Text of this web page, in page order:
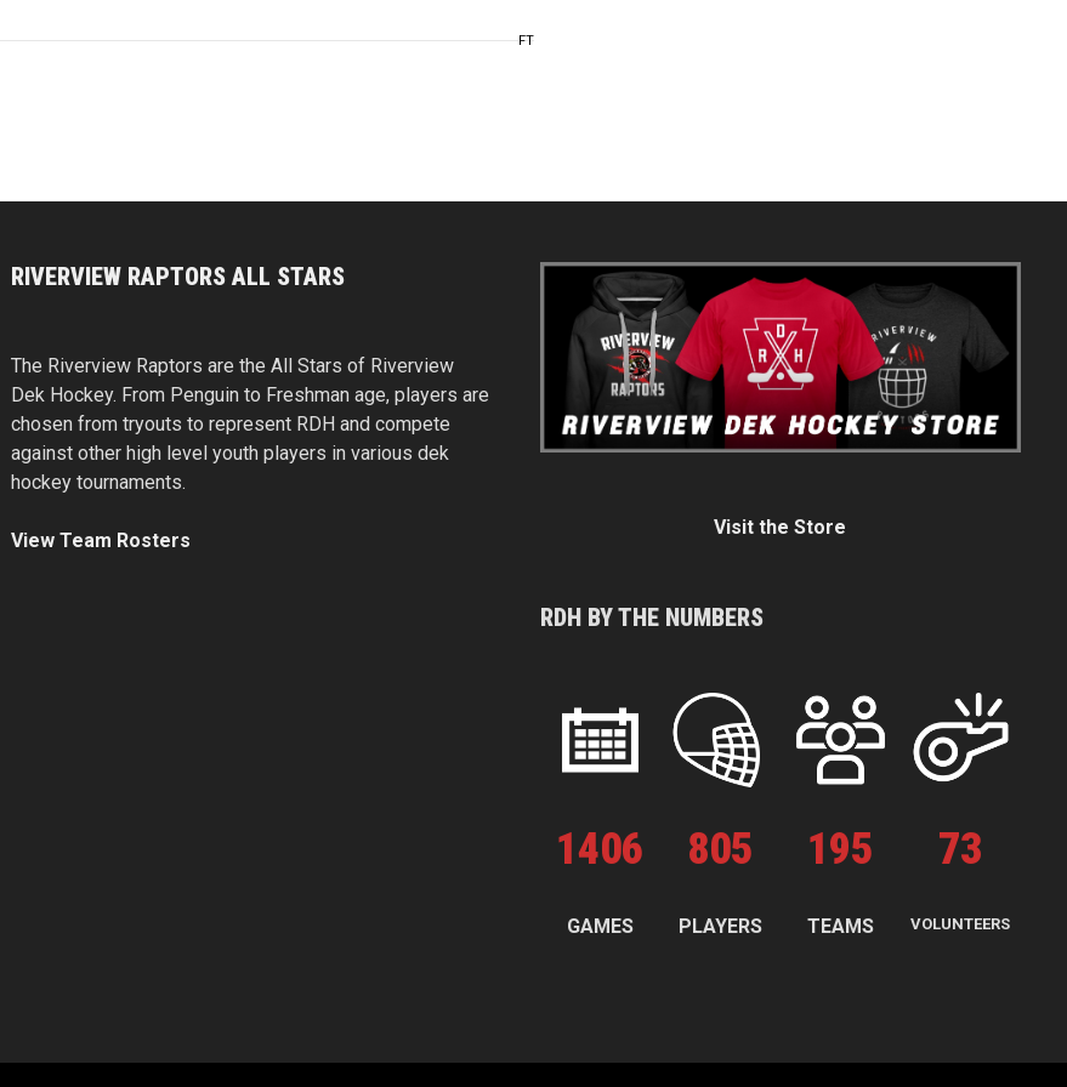
FT
RIVERVIEW RAPTORS ALL STARS
The Riverview Raptors are the All Stars of Riverview
Dek Hockey. From Penguin to Freshman age, players are
chosen from tryouts to represent RDH and compete
against other high level youth players in various dek
hockey tournaments.
View Team Rosters
Visit the Store
RDH BY THE NUMBERS
1406
GAMES
805
PLAYERS
195
TEAMS
73
VOLUNTEERS